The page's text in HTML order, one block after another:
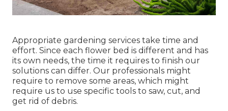
Appropriate gardening services take time and
effort. Since each flower bed is different and has
its own needs, the time it requires to finish our
solutions can differ. Our professionals might
require to remove some areas, which might
require us to use specific tools to saw, cut, and
get rid of debris.